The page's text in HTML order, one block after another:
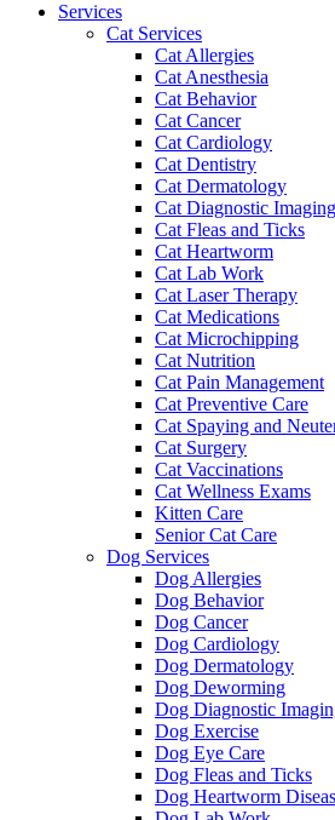
Services
Cat Services
Cat Allergies
Cat Anesthesia
Cat Behavior
Cat Cancer
Cat Cardiology
Cat Dentistry
Cat Dermatology
Cat Diagnostic Imaging
Cat Fleas and Ticks
Cat Heartworm
Cat Lab Work
Cat Laser Therapy
Cat Medications
Cat Microchipping
Cat Nutrition
Cat Pain Management
Cat Preventive Care
Cat Spaying and
Cat Surgery
Cat Vaccinations
Cat Wellness Exams
Kitten Care
Senior Cat Care
Dog Services
Dog Allergies
Dog Behavior
Dog Cancer
Dog Cardiology
Dog Dermatology
Dog Deworming
Dog Diagnostic
Dog Exercise
Dog Eye Care
Dog Fleas and Ticks
Dog Heartworm